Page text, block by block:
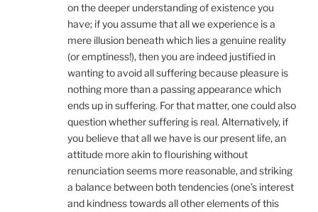
on the deeper understanding of existence you
have; if you assume that all we experience is a
mere illusion beneath which lies a genuine reality
(or emptiness!), then you are indeed justified in
wanting to avoid all suffering because pleasure is
nothing more than a passing appearance which
ends up in suffering. For that matter, one could also
question whether suffering is real. Alternatively, if
you believe that all we have is our present life, an
attitude more akin to flourishing without
renunciation seems more reasonable, and striking
a balance between both tendencies (one’s interest
and kindness towards all other elements of this